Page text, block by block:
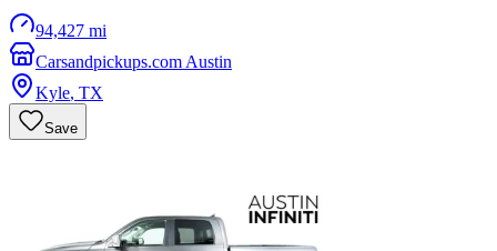
94,427 mi
Carsandpickups.com Austin
Kyle, TX
Save